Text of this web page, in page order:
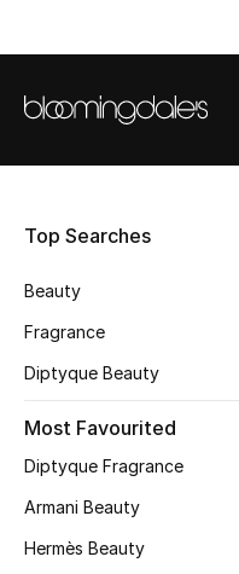
Beauty
View All Beauty
New In
Bestsellers
Fragrance
Makeup
Skincare
Top Searches
Beauty
Fragrance
Diptyque Beauty
Most Favourited
Diptyque Fragrance
Armani Beauty
Hermès Beauty